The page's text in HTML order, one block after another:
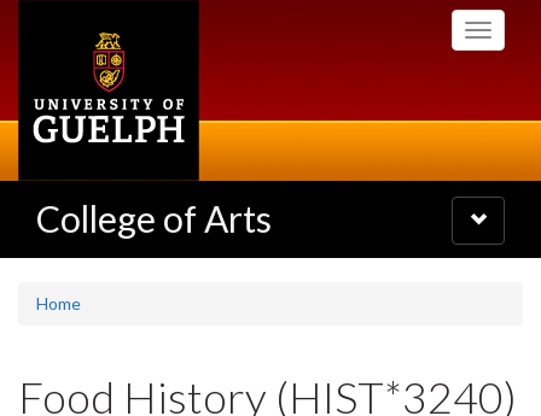
Toggle
College of Arts
Toggle
navigation
Home
Food History (HIST*3240)